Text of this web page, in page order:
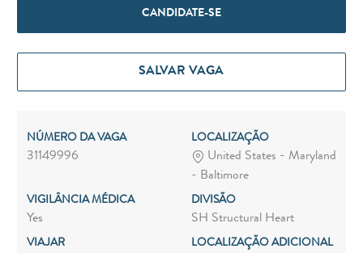
CANDIDATE-SE
SALVAR VAGA
NÚMERO DA VAGA
31149996
LOCALIZAÇÃO
United States - Maryland
- Baltimore
VIGILÂNCIA MÉDICA
Yes
DIVISÃO
SH Structural Heart
VIAJAR LOCALIZAÇÃO ADICIONAL